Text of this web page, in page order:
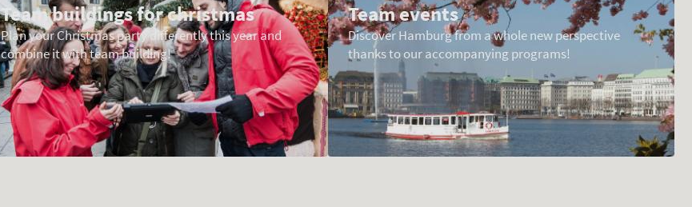
Team buildings for christmas
Plan your Christmas party differently this year and
combine it with team building!
Team events
Discover Hamburg from a whole new perspective
thanks to our accompanying programs!